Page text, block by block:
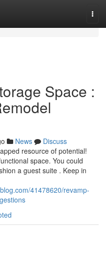
Space :
News
Discuss
resource of potential!
space. You could
a guest suite . Keep in
41478620/revamp-